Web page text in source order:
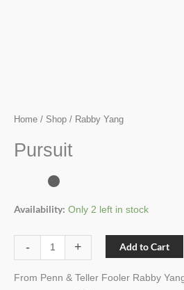
Home / Shop / Rabby Yang
Pursuit
Availability: Only 2 left in stock
- + Add to Cart
From Penn & Teller Fooler Rabby